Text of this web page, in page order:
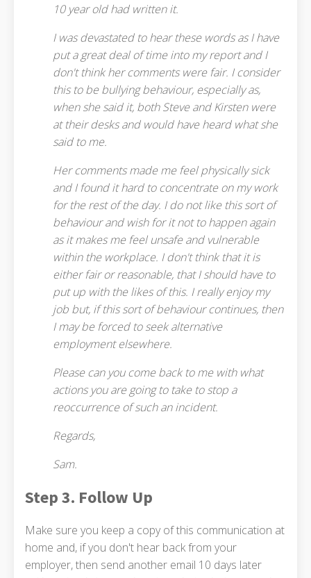
10 year old had written it.
I was devastated to hear these words as I have
put a great deal of time into my report and I
don't think her comments were fair. I consider
this to be bullying behaviour, especially as,
when she said it, both Steve and Kirsten were
at their desks and would have heard what she
said to me.
Her comments made me feel physically sick
and I found it hard to concentrate on my work
for the rest of the day. I do not like this sort of
behaviour and wish for it not to happen again
as it makes me feel unsafe and vulnerable
within the workplace. I don't think that it is
either fair or reasonable, that I should have to
put up with the likes of this. I really enjoy my
job but, if this sort of behaviour continues, then
I may be forced to seek alternative
employment elsewhere.
Please can you come back to me with what
actions you are going to take to stop a
reoccurrence of such an incident.
Regards,
Sam.
Step 3. Follow Up
Make sure you keep a copy of this communication at
home and, if you don't hear back from your
employer, then send another email 10 days later